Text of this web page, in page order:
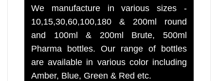
We manufacture in various sizes -
10,15,30,60,100,180 & 200ml round
and 100ml & 200ml Brute, 500ml
Pharma bottles. Our range of bottles
are available in various color including
Amber, Blue, Green & Red etc.